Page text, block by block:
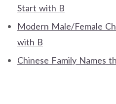
Start with B
Modern Male/Female
with B
Chinese Family Names